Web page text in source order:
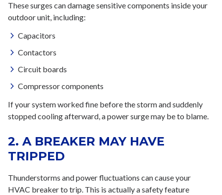
These surges can damage sensitive components inside your
outdoor unit, including:
Capacitors
Contactors
Circuit boards
Compressor components
If your system worked fine before the storm and suddenly
stopped cooling afterward, a power surge may be to blame.
2. A BREAKER MAY HAVE
TRIPPED
Thunderstorms and power fluctuations can cause your
HVAC breaker to trip. This is actually a safety feature